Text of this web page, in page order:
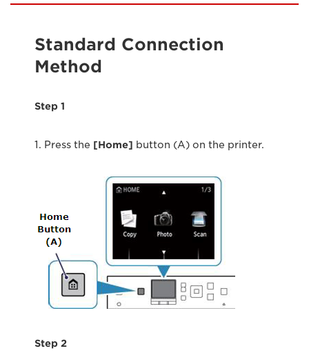
Standard Connection
Method
Step 1
1. Press the [Home] button (A) on the printer.
Step 2